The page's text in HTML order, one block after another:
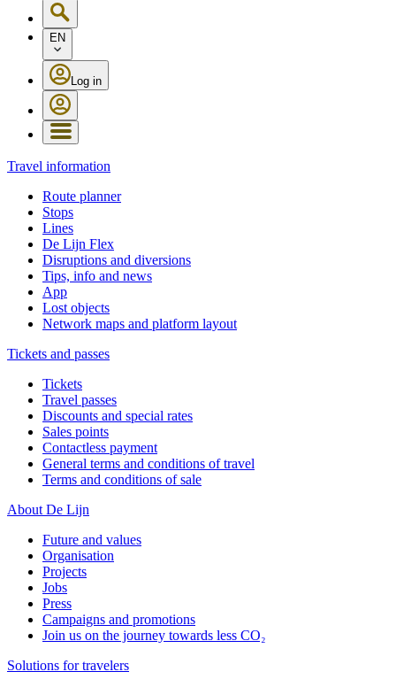
EN
Log in
Travel information
Route planner
Stops
Lines
De Lijn Flex
Disruptions and diversions
Tips, info and news
App
Lost objects
Network maps and platform layout
Tickets and passes
Tickets
Travel passes
Discounts and special rates
Sales points
Contactless payment
General terms and conditions of travel
Terms and conditions of sale
About De Lijn
Future and values
Organisation
Projects
Jobs
Press
Campaigns and promotions
Join us on the journey towards less CO₂
Solutions for travelers